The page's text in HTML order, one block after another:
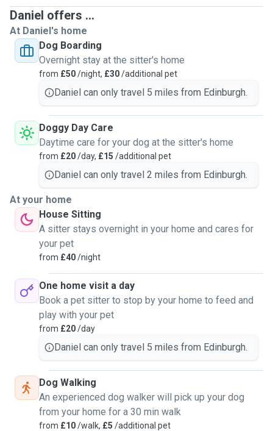
Daniel offers ...
At Daniel's home
Dog Boarding
Overnight stay at the sitter's home
from £50/night, £30/additional pet
Daniel can only travel 5 miles from Edinburgh.
Doggy Day Care
Daytime care for your dog at the sitter's home
from £20/day, £15 /additional pet
Daniel can only travel 2 miles from Edinburgh.
At your home
House Sitting
A sitter stays overnight in your home and cares for
your pet
from £40/night
One home visit a day
Book a pet sitter to stop by your home to feed and
play with your pet
from £20/day
Daniel can only travel 5 miles from Edinburgh.
Dog Walking
An experienced dog walker will pick up your dog
from your home for a 30 min walk
from £10/walk, £5 /additional pet